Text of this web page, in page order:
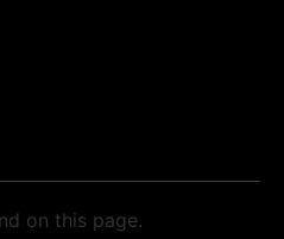
on this page.